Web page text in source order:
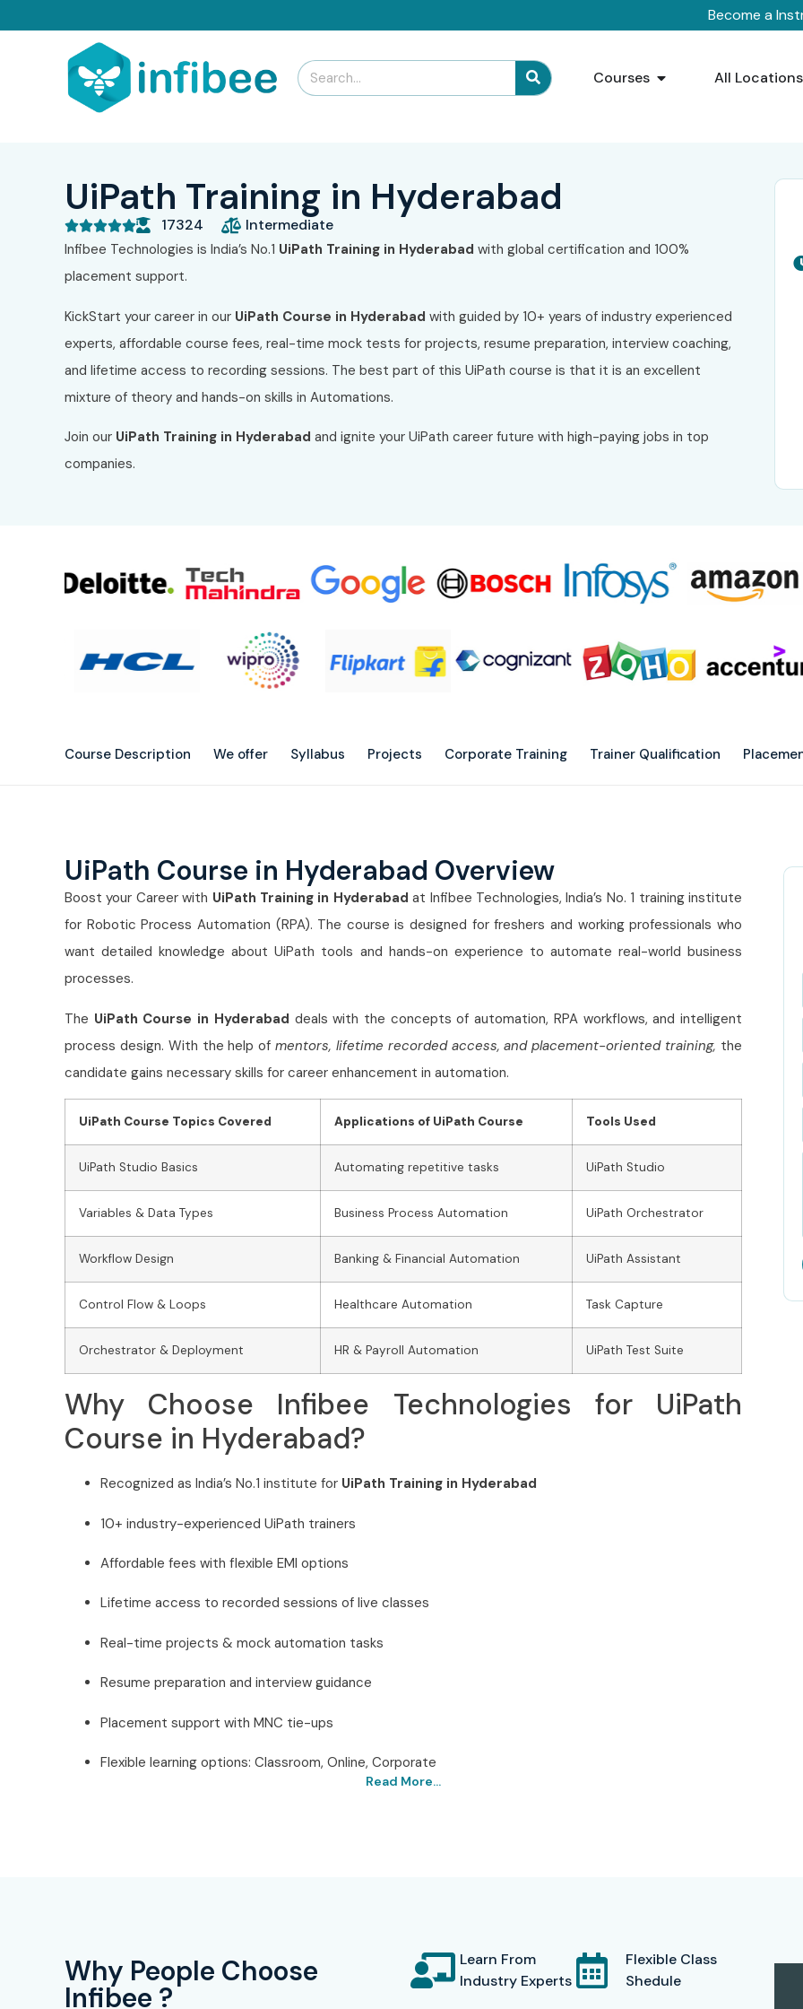
Become a
Courses All Locations
UiPath Training in Hyderabad
 17324 Intermediate
Infibee Technologies is India’s No.1 UiPath Training in Hyderabad with global certification and 100%
placement support.
KickStart your career in our UiPath Course in Hyderabad with guided by 10+ years of industry experienced
experts, affordable course fees, real-time mock tests for projects, resume preparation, interview coaching,
and lifetime access to recording sessions. The best part of this UiPath course is that it is an excellent
mixture of theory and hands-on skills in Automations.
Join our UiPath Training in Hyderabad and ignite your UiPath career future with high-paying jobs in top
companies.
Course Description We offer Syllabus Projects Corporate Training Trainer Qualification
UiPath Course in Hyderabad Overview
Boost your Career with UiPath Training in Hyderabad at Infibee Technologies, India’s No. 1 training institute
for Robotic Process Automation (RPA). The course is designed for freshers and working professionals who
want detailed knowledge about UiPath tools and hands-on experience to automate real-world business
processes.
The UiPath Course in Hyderabad deals with the concepts of automation, RPA workflows, and intelligent
process design. With the help ofmentors, lifetime recorded access, and placement-oriented training, the
candidate gains necessary skills for career enhancement in automation.
UiPath Course Topics Covered Applications of UiPath Course Tools Used
UiPath Studio Basics Automating repetitive tasks UiPath Studio
Variables & Data Types Business Process Automation UiPath Orchestrator
Workflow Design Banking & Financial Automation UiPath Assistant
Control Flow & Loops Healthcare Automation Task Capture
Orchestrator & Deployment HR & Payroll Automation UiPath Test Suite
Why Choose Infibee Technologies for UiPath
Course in Hyderabad?
Recognized as India’s No.1 institute for UiPath Training in Hyderabad
10+ industry-experienced UiPath trainers
Affordable fees with flexible EMI options
Lifetime access to recorded sessions of live classes
Real-time projects & mock automation tasks
Resume preparation and interview guidance
Placement support with MNC tie-ups
Flexible learning options: Classroom, Online, Corporate
designed to ensure that it will cover all the critical modular functionalities of UiPath such as UiPath Studio,
Orchestrator, workflows, and automation solutions.
Read More...
Why People Choose
Infibee ?
Learn From
Industry Experts
Flexible Class
Shedule